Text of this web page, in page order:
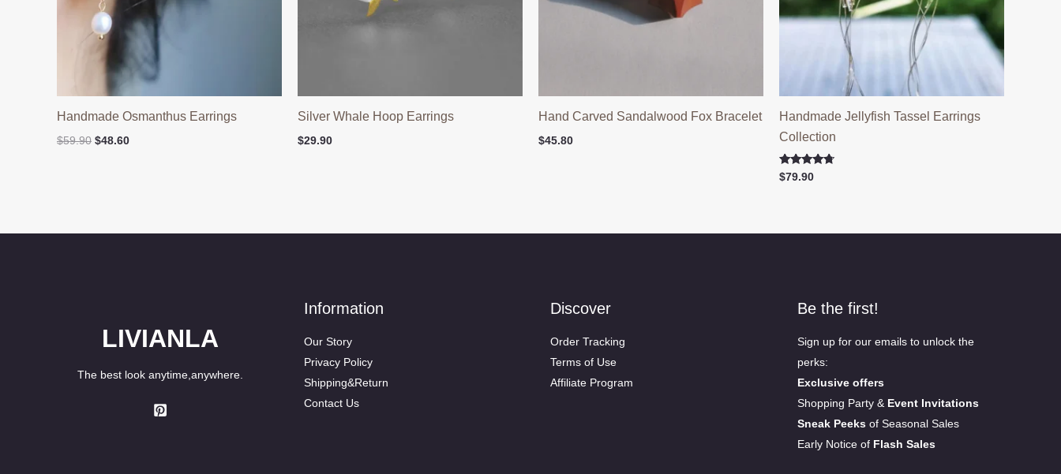
Handmade Osmanthus Earrings
$59.90 Original
$48.60Current
Silver Whale Hoop Earrings
$29.90
Hand Carved Sandalwood Fox Bracelet
$45.80
Handmade Jellyfish Tassel Earrings
Collection
Rated
4.50
$79.90
LIVIANLA
The best look anytime,anywhere.
Information
Our Story
Privacy Policy
Shipping&Return
Contact Us
Discover
Order Tracking
Terms of Use
Affiliate Program
Be the first!
Sign up for our emails to unlock the
perks:
Exclusive offers
Shopping Party & Event Invitations
Sneak Peeksof Seasonal Sales
Early Notice of Flash Sales